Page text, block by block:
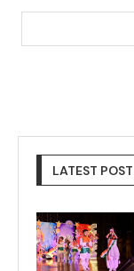
LATEST POST